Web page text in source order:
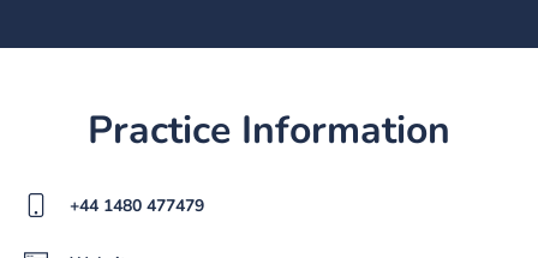
Practice Information
+44 1480 477479